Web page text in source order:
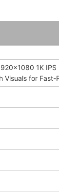
1K IPS
Visuals for Fast-